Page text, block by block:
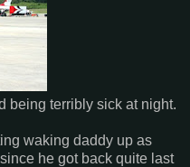
being terribly sick at night.
waking daddy up as
he got back quite last